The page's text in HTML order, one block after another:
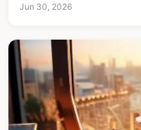
Jun 30, 2026